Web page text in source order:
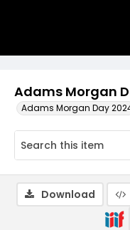
Adams Morgan
Adams Morgan Day
Download